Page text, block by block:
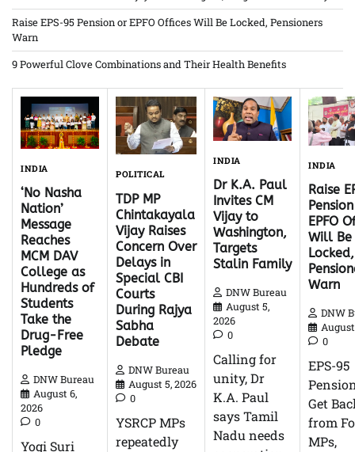
Raise EPS-95 Pension or EPFO Offices Will Be Locked, Pensioners
Warn
9 Powerful Clove Combinations and Their Health Benefits
INDIA
‘No Nasha
Nation’
Message
Reaches
MCM DAV
College as
Hundreds of
Students
Take the
Drug-Free
Pledge
DNW Bureau
August 6,
2026
0
Yogi Suri
POLITICAL
TDP MP
Chintakayala
Vijay Raises
Concern Over
Delays in
Special CBI
Courts
During Rajya
Sabha
Debate
DNW Bureau
August 5, 2026
0
YSRCP MPs
repeatedly
INDIA
Dr K.A. Paul
Invites CM
Vijay to
Washington,
Targets
Stalin Family
DNW Bureau
August 5,
2026
0
Calling for
unity, Dr
K.A. Paul
says Tamil
Nadu needs
INDIA
Raise
EPFO
Will Be
Locked,
Warn
DNW
August
0
EPS-95
Get
from
MPs,